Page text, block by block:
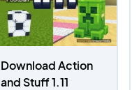
Download Action
and Stuff 1.11